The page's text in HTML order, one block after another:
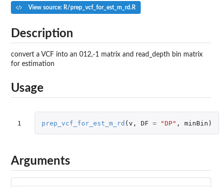
View source: R/prep_vcf_for_est_m_rd.R
Description
convert a VCF into an 012,-1 matrix and read_depth bin matrix
for estimation
Usage
1 prep_vcf_for_est_m_rd (v , DF = "DP" , minBin )
Arguments